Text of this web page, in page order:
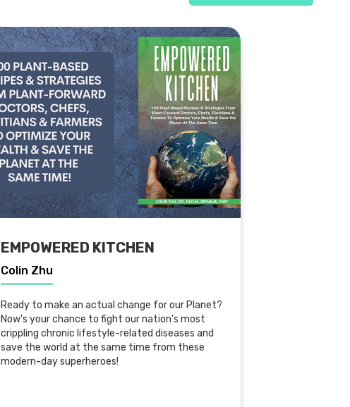
EMPOWERED KITCHEN
Colin Zhu
Ready to make an actual change for our Planet?
Now's your chance to fight our nation's most
crippling chronic lifestyle-related diseases and
save the world at the same time from these
modern-day superheroes!